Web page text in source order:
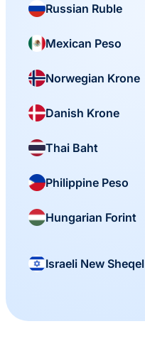
Russian Ruble
Mexican Peso
Norwegian Krone
Danish Krone
Thai Baht
Philippine Peso
Hungarian Forint
Israeli New Sheqel